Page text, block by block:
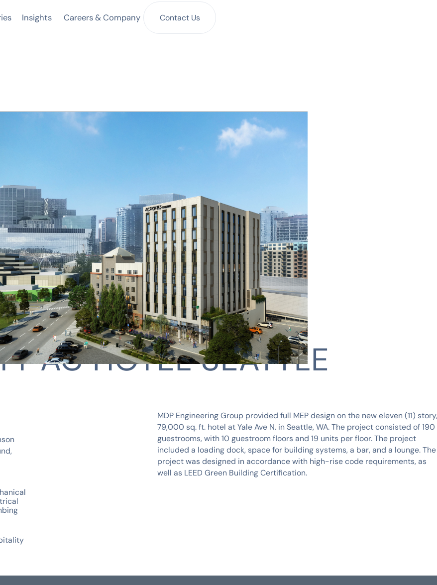
Insights Careers & Company Contact Us
AC HOTEL SEATTLE
MDP Engineering Group provided full MEP design on the new eleven (11) story,
79,000 sq. ft. hotel at Yale Ave N. in Seattle, WA. The project consisted of 190
guestrooms, with 10 guestroom floors and 19 units per floor. The project
included a loading dock, space for building systems, a bar, and a lounge. The
project was designed in accordance with high-rise code requirements, as
well as LEED Green Building Certification.